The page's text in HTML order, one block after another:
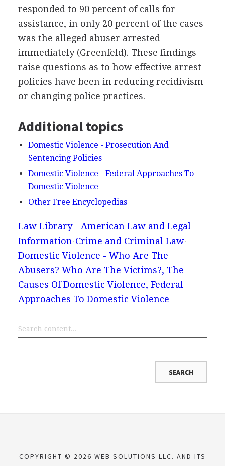
responded to 90 percent of calls for
assistance, in only 20 percent of the cases
was the alleged abuser arrested
immediately (Greenfeld). These findings
raise questions as to how effective arrest
policies have been in reducing recidivism
or changing police practices.
Additional topics
Domestic Violence - Prosecution And
Sentencing Policies
Domestic Violence - Federal Approaches To
Domestic Violence
Other Free Encyclopedias
Law Library - American Law and Legal
Information Crime and Criminal Law
Domestic Violence - Who Are The
Abusers? Who Are The Victims?, The
Causes Of Domestic Violence, Federal
Approaches To Domestic Violence
COPYRIGHT © 2026 WEB SOLUTIONS LLC. AND ITS